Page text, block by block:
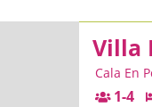
Villa
Cala En
1-4